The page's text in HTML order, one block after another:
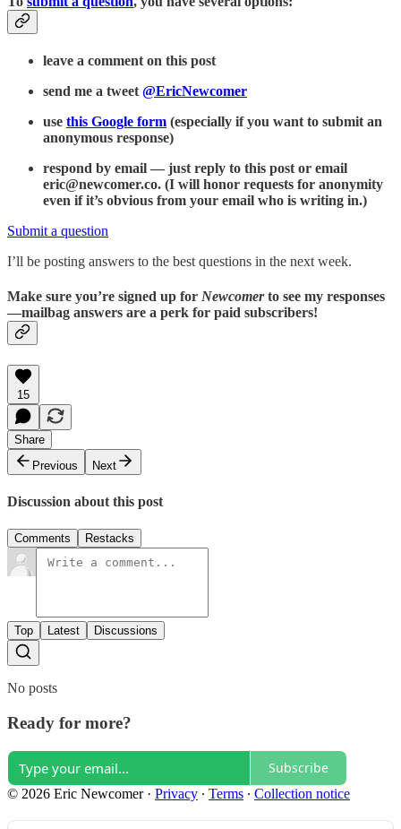
leave a comment on this post
send me a tweet @EricNewcomer
use this Google form (especially if you want to submit an
anonymous response)
respond by email — just reply to this post or email
eric@newcomer.co. (I will honor requests for anonymity
even if it’s obvious from your email who is writing in.)
Submit a question
I’ll be posting answers to the best questions in the next week.
Make sure you’re signed up for Newcomerto see my responses
—mailbag answers are a perk for paid subscribers!
15
Share
Previous
Next
Discussion about this post
Comments Restacks
Top Latest Discussions
No posts
Ready for more?
Subscribe
© 2026 Eric Newcomer· Privacy ∙ Terms ∙ Collection notice